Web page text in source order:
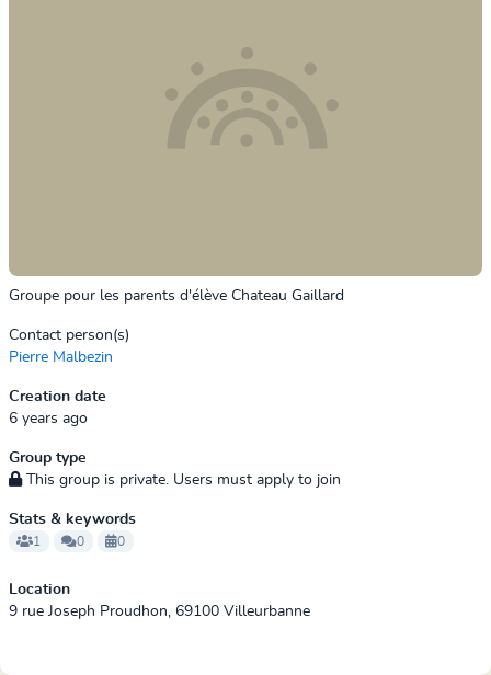
Groupe pour les parents d'élève Chateau Gaillard
Contact person(s)
Pierre Malbezin
Creation date
6 years ago
Group type
This group is private. Users must apply to join
Stats & keywords
1 0 0
Location
9 rue Joseph Proudhon, 69100 Villeurbanne